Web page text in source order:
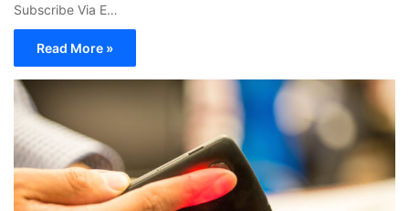
Subscribe Via E…
Read More »